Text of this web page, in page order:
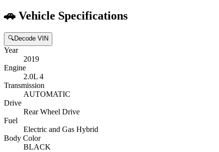
🚗 Vehicle Specifications
🔍Decode VIN
Year
2019
Engine
2.0L 4
Transmission
AUTOMATIC
Drive
Rear Wheel Drive
Fuel
Electric and Gas Hybrid
Body Color
BLACK